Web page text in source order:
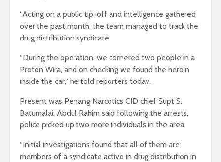
“Acting on a public tip-off and intelligence gathered
over the past month, the team managed to track the
drug distribution syndicate.
“During the operation, we cornered two people in a
Proton Wira, and on checking we found the heroin
inside the car,” he told reporters today.
Present was Penang Narcotics CID chief Supt S.
Batumalai. Abdul Rahim said following the arrests,
police picked up two more individuals in the area.
“Initial investigations found that all of them are
members of a syndicate active in drug distribution in